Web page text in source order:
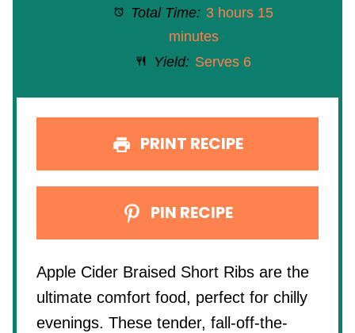
Total Time: 3 hours 15
minutes
Yield: Serves 6
PRINT RECIPE
PIN RECIPE
Apple Cider Braised Short Ribs are the
ultimate comfort food, perfect for chilly
evenings. These tender, fall-off-the-